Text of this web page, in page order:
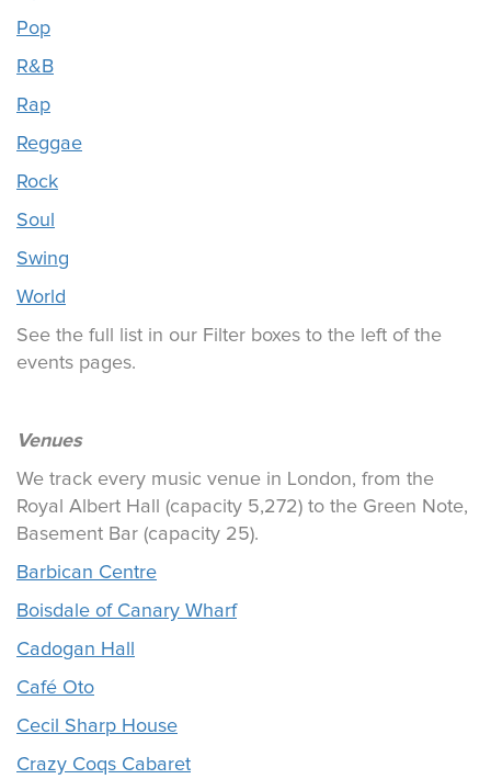
Pop
R&B
Rap
Reggae
Rock
Soul
Swing
World
See the full list in our Filter boxes to the left of the
events pages.
Venues
We track every music venue in London, from the
Royal Albert Hall (capacity 5,272) to the Green Note,
Basement Bar (capacity 25).
Barbican Centre
Boisdale of Canary Wharf
Cadogan Hall
Café Oto
Cecil Sharp House
Crazy Coqs Cabaret